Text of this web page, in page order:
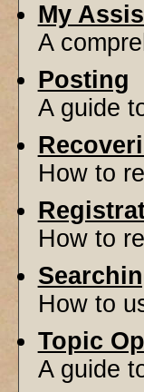
My
A
Posting
A guide
How to
How to
How to
Topic
A guide